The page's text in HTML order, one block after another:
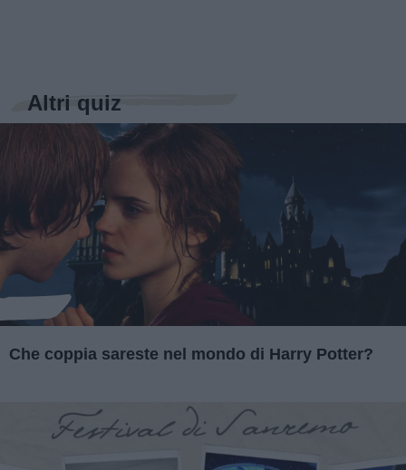
Altri quiz
Che coppia sareste nel mondo di Harry Potter?